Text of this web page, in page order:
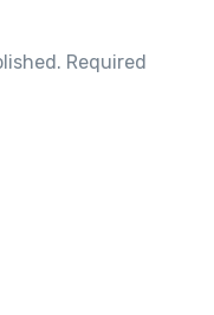
Required